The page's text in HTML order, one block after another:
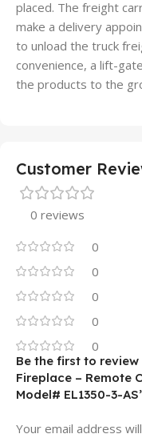
placed. The freight
make a delivery
to unload the truck
convenience, a lift-
the products to the
Customer
0 reviews
0
0
0
0
0
Be the first to review
Fireplace – Remote
Model# EL1350-3-
Your email address